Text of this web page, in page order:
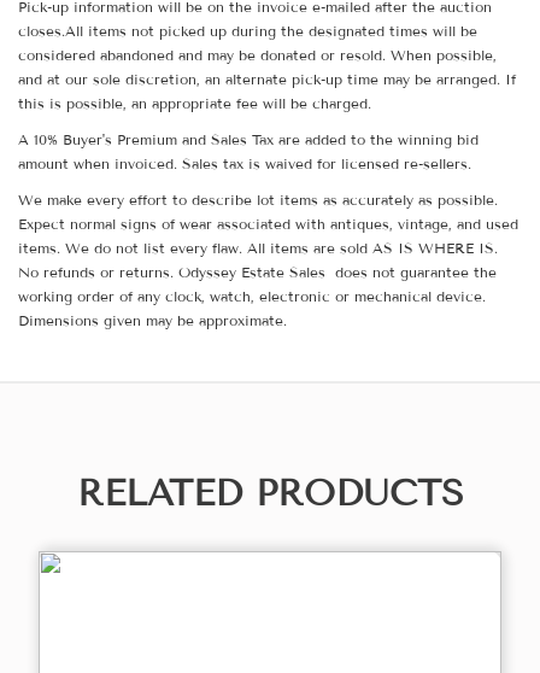
Pick-up information will be on the invoice e-mailed after the auction
closes.All items not picked up during the designated times will be
considered abandoned and may be donated or resold. When possible,
and at our sole discretion, an alternate pick-up time may be arranged. If
this is possible, an appropriate fee will be charged.
A 10% Buyer's Premium and Sales Tax are added to the winning bid
amount when invoiced. Sales tax is waived for licensed re-sellers.
We make every effort to describe lot items as accurately as possible.
Expect normal signs of wear associated with antiques, vintage, and used
items. We do not list every flaw. All items are sold AS IS WHERE IS.
No refunds or returns. Odyssey Estate Sales does not guarantee the
working order of any clock, watch, electronic or mechanical device.
Dimensions given may be approximate.
RELATED PRODUCTS